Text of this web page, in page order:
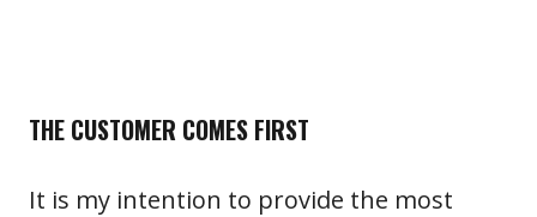
THE CUSTOMER COMES FIRST
It is my intention to provide the most